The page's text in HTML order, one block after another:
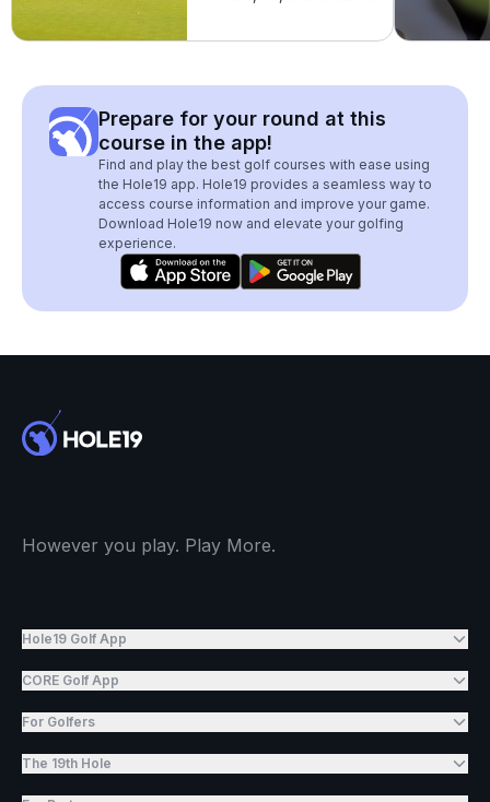
Prepare for your round at this
course in the app!
Find and play the best golf courses with ease using
the Hole19 app. Hole19 provides a seamless way to
access course information and improve your game.
Download Hole19 now and elevate your golfing
experience.
However you play. Play More.
Hole19 Golf App
CORE Golf App
For Golfers
The 19th Hole